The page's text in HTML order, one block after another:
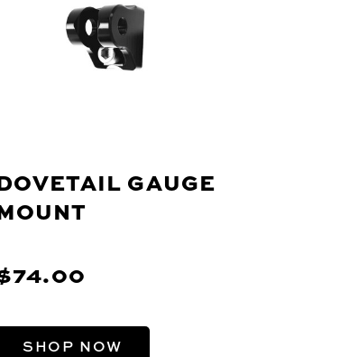
GAUGE
SHOP NOW